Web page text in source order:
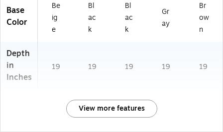
Base
Color
Be
ig
e
Bl
ac
k
Bl
ac
k
Gr
ay
Br
ow
n
Depth
in
Inches
19 19 19 19 19
View more features